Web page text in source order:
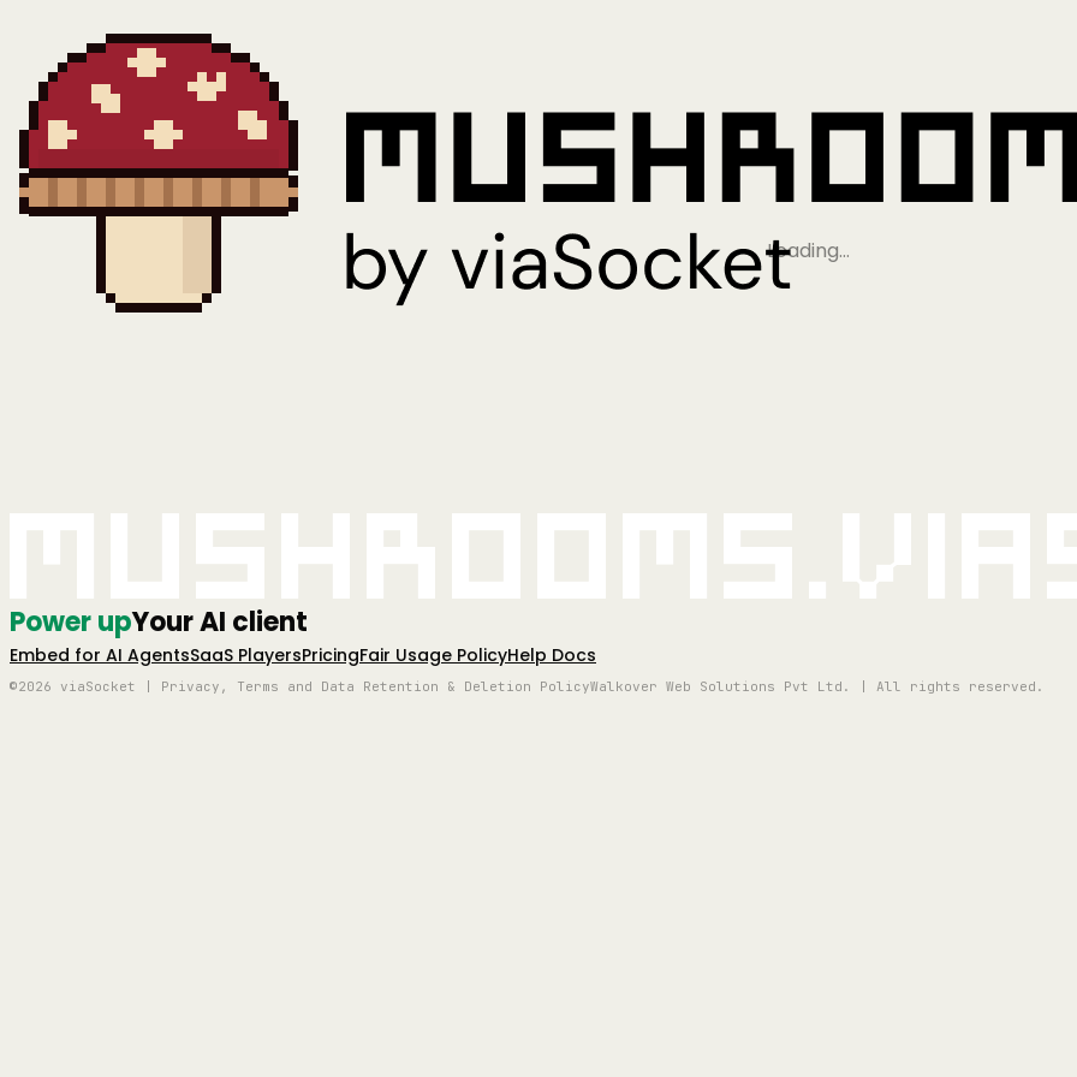
Loading…
Power upYour AI client
Embed for AI AgentsSaaS PlayersPricingFair Usage PolicyHelp Docs
©2026 viaSocket | Privacy, Terms and Data Retention & Deletion PolicyWalkover Web Solutions Pvt Ltd. | All rights reserved.